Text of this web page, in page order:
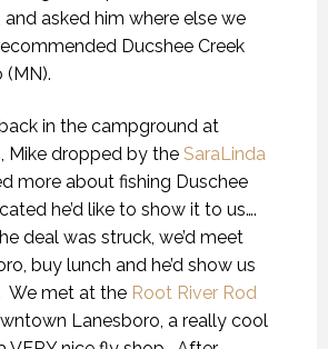
asked him where else we
Ducshee Creek
(MN).
in the campground at
Mike dropped by the SaraLinda
more about fishing Duschee
he’d like to show it to us….
deal was struck, we’d meet
buy lunch and he’d show us
We met at the Root River Rod
Lanesboro, a really cool